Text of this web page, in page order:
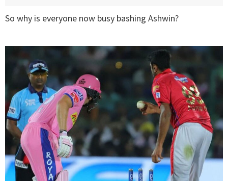
So why is everyone now busy bashing Ashwin?